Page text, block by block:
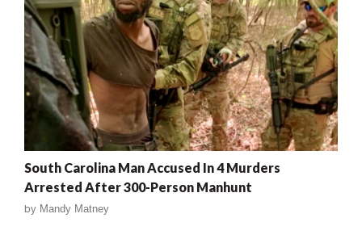
South Carolina Man Accused In 4 Murders
Arrested After 300-Person Manhunt
by Mandy Matney